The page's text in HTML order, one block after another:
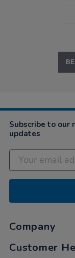
Subscribe to
updates
Company
Customer